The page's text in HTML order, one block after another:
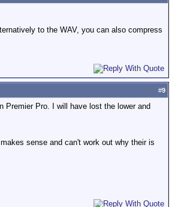
to the WAV, you can also compress
#9
Premier Pro. I will have lost the lower and
sense and can't work out why their is